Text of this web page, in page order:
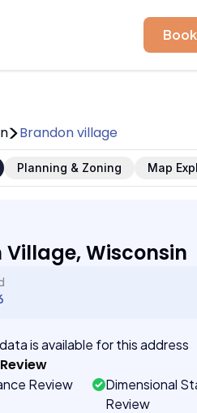
Brandon village
Planning & Zoning Map
Village, Wisconsin
is available for this address
Review
Dimensional
Review